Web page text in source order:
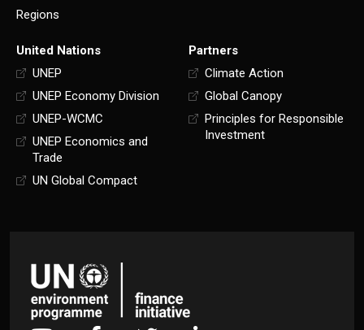
Regions
United Nations
UNEP
UNEP Economy Division
UNEP-WCMC
UNEP Economics and
Trade
UN Global Compact
Partners
Climate Action
Global Canopy
Principles for Responsible
Investment